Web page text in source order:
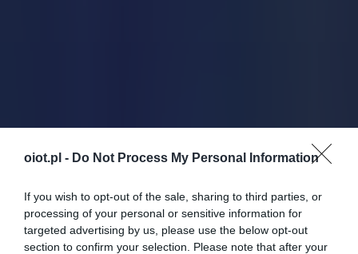
oiot.pl - Do Not Process My Personal Information
If you wish to opt-out of the sale, sharing to third parties, or
processing of your personal or sensitive information for
targeted advertising by us, please use the below opt-out
section to confirm your selection. Please note that after your